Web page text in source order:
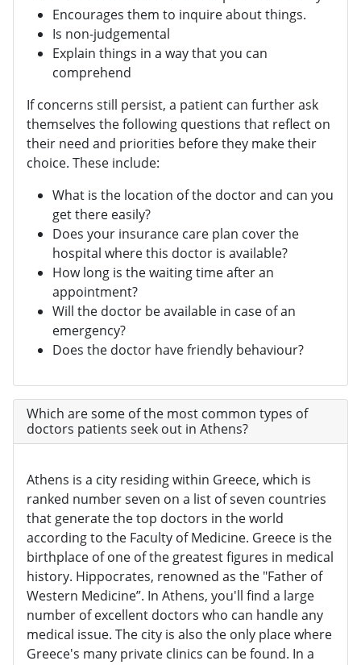
Encourages them to inquire about things.
Is non-judgemental
Explain things in a way that you can
comprehend
If concerns still persist, a patient can further ask
themselves the following questions that reflect on
their need and priorities before they make their
choice. These include:
What is the location of the doctor and can you
get there easily?
Does your insurance care plan cover the
hospital where this doctor is available?
How long is the waiting time after an
appointment?
Will the doctor be available in case of an
emergency?
Does the doctor have friendly behaviour?
Which are some of the most common types of
doctors patients seek out in Athens?
Athens is a city residing within Greece, which is
ranked number seven on a list of seven countries
that generate the top doctors in the world
according to the Faculty of Medicine. Greece is the
birthplace of one of the greatest figures in medical
history. Hippocrates, renowned as the "Father of
Western Medicine”. In Athens, you'll find a large
number of excellent doctors who can handle any
medical issue. The city is also the only place where
Greece's many private clinics can be found. In a